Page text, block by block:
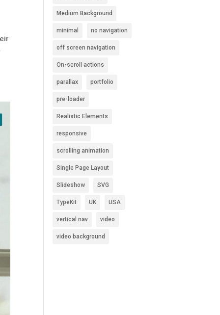
Medium Background
minimal no navigation
off screen navigation
On-scroll actions
parallax portfolio
pre-loader
Realistic Elements
responsive
scrolling animation
Single Page Layout
Slideshow SVG
TypeKit UK USA
vertical nav video
video background